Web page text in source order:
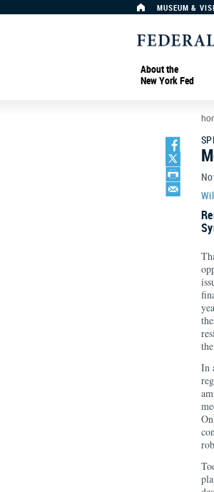
MUSEUM &
About the
New York Fed
In